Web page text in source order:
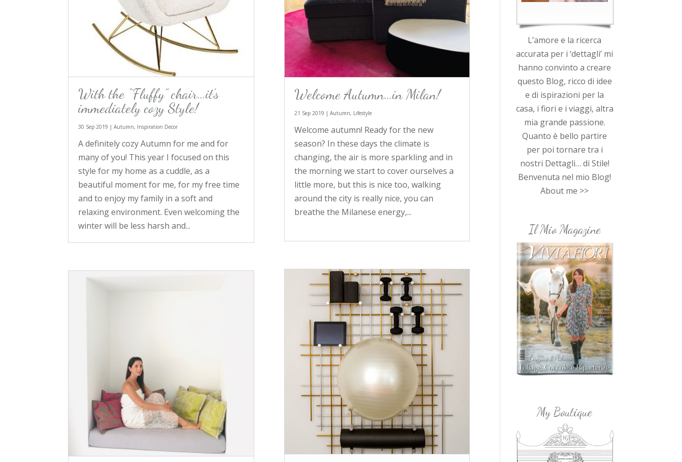
With the “Fluffy” chair…it’s
immediately cozy Style!
30 Sep 2019 |Autumn, Inspiration Decor
A definitely cozy Autumn for me and for
many of you! This year I focused on this
style for my home as a cuddle, as a
beautiful moment for me, for my free time
and to enjoy my family in a soft and
relaxing environment. Even welcoming the
winter will be less harsh and...
Welcome Autumn…in Milan!
21 Sep 2019 | Autumn, Lifestyle
Welcome autumn! Ready for the new
season? In these days the climate is
changing, the air is more sparkling and in
the morning we start to cover ourselves a
little more, but this is nice too, walking
around the city is really nice, you can
breathe the Milanese energy,...
L’amore e la ricerca
accurata per i ‘dettagli’ mi
hanno convinto a creare
questo Blog, ricco di idee
e di ispirazioni per la
casa, i fiori e i viaggi, altra
mia grande passione.
Quanto è bello partire
per poi tornare tra i
nostri Dettagli… di Stile!
Benvenuta nel mio Blog!
About me >>
Il Mio Magazine
My Boutique